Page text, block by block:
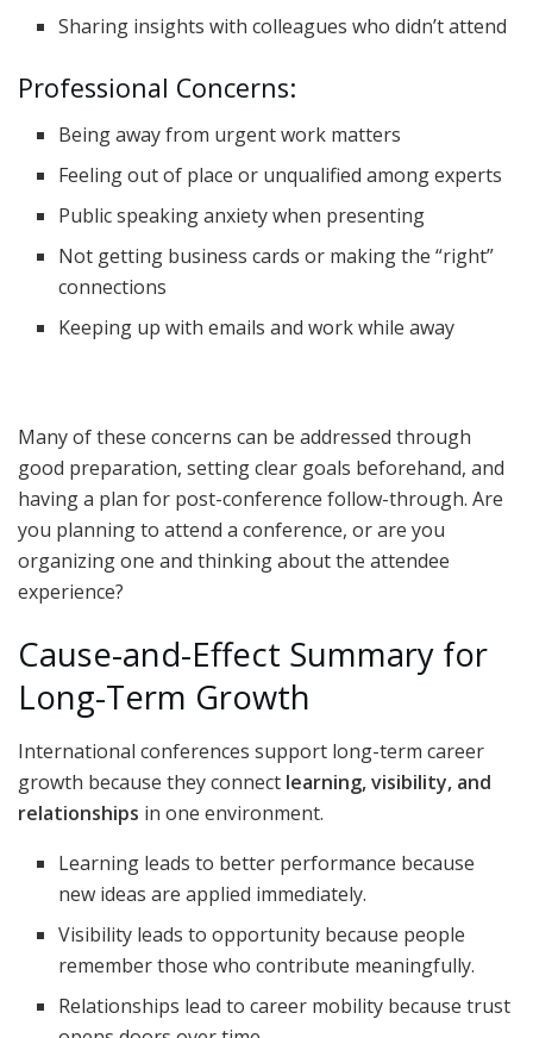
Sharing insights with colleagues who didn’t attend
Professional Concerns:
Being away from urgent work matters
Feeling out of place or unqualified among experts
Public speaking anxiety when presenting
Not getting business cards or making the “right”
connections
Keeping up with emails and work while away
Many of these concerns can be addressed through
good preparation, setting clear goals beforehand, and
having a plan for post-conference follow-through. Are
you planning to attend a conference, or are you
organizing one and thinking about the attendee
experience?
Cause-and-Effect Summary for
Long-Term Growth
International conferences support long-term career
growth because they connect learning, visibility, and
relationships in one environment.
Learning leads to better performance because
new ideas are applied immediately.
Visibility leads to opportunity because people
remember those who contribute meaningfully.
Relationships lead to career mobility because trust